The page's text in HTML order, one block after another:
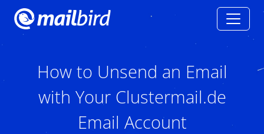
How to Unsend an Email
with Your Clustermail.de
Email Account